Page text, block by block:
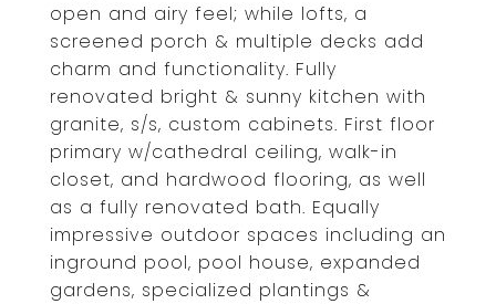
open and airy feel; while lofts, a
screened porch & multiple decks add
charm and functionality. Fully
renovated bright & sunny kitchen with
granite, s/s, custom cabinets. First floor
primary w/cathedral ceiling, walk-in
closet, and hardwood flooring, as well
as a fully renovated bath. Equally
impressive outdoor spaces including an
inground pool, pool house, expanded
gardens, specialized plantings &